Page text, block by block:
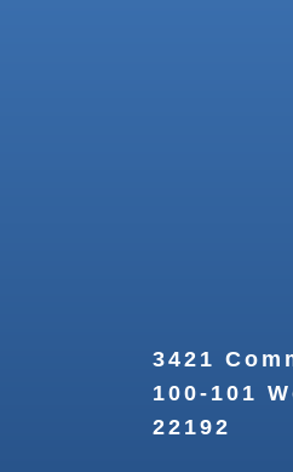
3421
100-101
22192